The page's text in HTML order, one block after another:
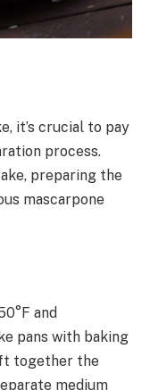
it’s crucial to pay
process.
preparing the
mascarpone
and
pans with baking
together the
medium